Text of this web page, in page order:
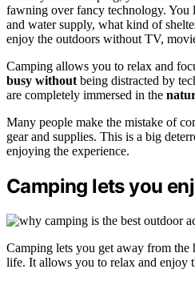
fawning over fancy technology. You
and water supply, what kind of
enjoy the outdoors without TV,
Camping allows you to relax and
busy without being distracted by
are completely immersed in the
Many people make the mistake of
gear and supplies. This is a big
enjoying the experience.
Camping lets you
Camping lets you get away from the
life. It allows you to relax and enjoy